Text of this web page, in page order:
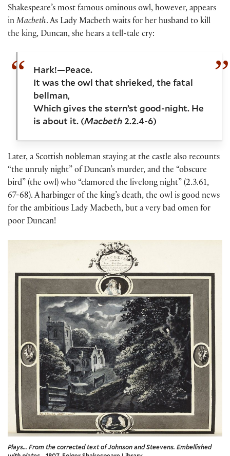
Shakespeare’s most famous ominous owl, however, appears
in Macbeth. As Lady Macbeth waits for her husband to kill
the king, Duncan, she hears a tell-tale cry:
Hark!—Peace.
It was the owl that shrieked, the fatal
bellman,
Which gives the stern’st good-night. He
is about it. (Macbeth2.2.4-6)
Later, a Scottish nobleman staying at the castle also recounts
“the unruly night” of Duncan’s murder, and the “obscure
bird” (the owl) who “clamored the livelong night” (2.3.61,
67-68). A harbinger of the king’s death, the owl is good news
for the ambitious Lady Macbeth, but a very bad omen for
poor Duncan!
Plays… From the corrected text of Johnson and Steevens. Embellished